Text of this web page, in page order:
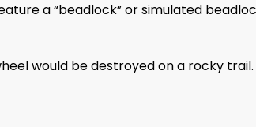
a “beadlock” or simulated
would be destroyed on a rocky